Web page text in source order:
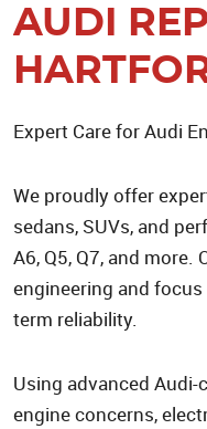
AUDI
Expert Care for Audi
We proudly offer
sedans, SUVs, and
A6, Q5, Q7, and
engineering and
term reliability.
Using advanced
engine concerns,